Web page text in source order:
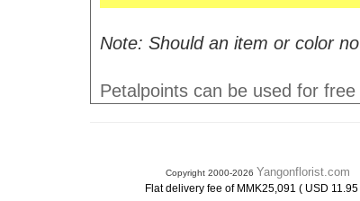
Note: Should an item or color
Petalpoints can be used for
Copyright 2000-2026 Yangonflorist.com
Flat delivery fee of MMK25,091 ( USD 11.95